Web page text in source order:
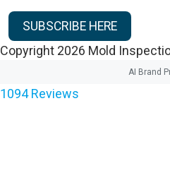
SUBSCRIBE HERE
Copyright 2026 Mold
AI Brand
1094 Reviews